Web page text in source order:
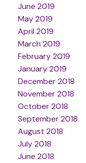
June 2019
May 2019
April 2019
March 2019
February 2019
January 2019
December 2018
November 2018
October 2018
September 2018
August 2018
July 2018
June 2018